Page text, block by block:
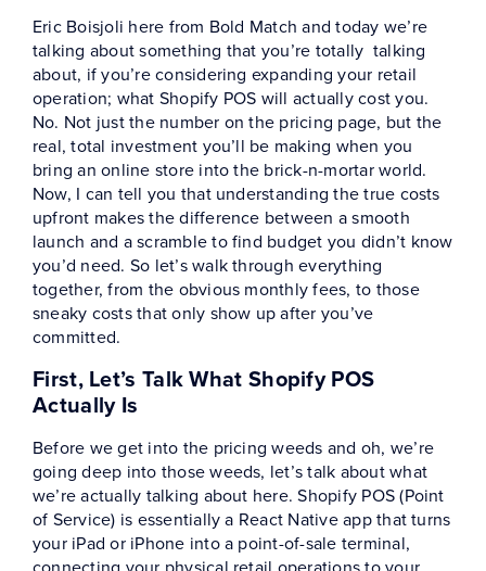
Eric Boisjoli here from Bold Match and today we’re
talking about something that you’re totally talking
about, if you’re considering expanding your retail
operation; what Shopify POS will actually cost you.
No. Not just the number on the pricing page, but the
real, total investment you’ll be making when you
bring an online store into the brick-n-mortar world.
Now, I can tell you that understanding the true costs
upfront makes the difference between a smooth
launch and a scramble to find budget you didn’t know
you’d need. So let’s walk through everything
together, from the obvious monthly fees, to those
sneaky costs that only show up after you’ve
committed.
First, Let’s Talk What Shopify POS
Actually Is
Before we get into the pricing weeds and oh, we’re
going deep into those weeds, let’s talk about what
we’re actually talking about here. Shopify POS (Point
of Service) is essentially a React Native app that turns
your iPad or iPhone into a point-of-sale terminal,
connecting your physical retail operations to your